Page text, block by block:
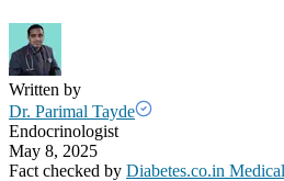
Written by
Dr. Parimal Tayde
Endocrinologist
May 8, 2025
Fact checked by Diabetes.co.in